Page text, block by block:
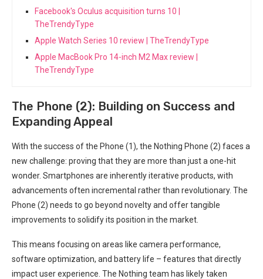
Facebook's Oculus acquisition turns 10 |
TheTrendyType
Apple Watch Series 10 review | TheTrendyType
Apple MacBook Pro 14-inch M2 Max review |
TheTrendyType
The Phone (2): Building on Success and
⁢Expanding Appeal
With ⁤the success of the Phone (1), the Nothing Phone​ (2) faces a
new challenge: proving that they are more than just a one-hit
wonder. ​Smartphones are inherently iterative products, with
advancements often incremental rather than revolutionary. The
Phone‍ (2)⁣ needs to go beyond novelty and‌ offer tangible
⁤improvements to solidify its position in the market.
This means focusing on areas like camera performance, ​
software optimization, and ⁢battery life – features that directly
impact user experience. The Nothing team ⁢has likely taken